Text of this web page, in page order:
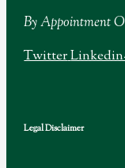
By Appointment
Twitter
Legal Disclaimer